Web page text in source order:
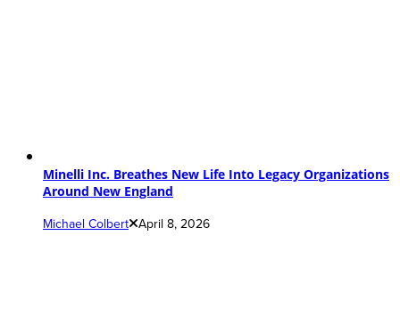
Minelli Inc. Breathes New Life Into Legacy Organizations
Around New England
Michael Colbert April 8, 2026